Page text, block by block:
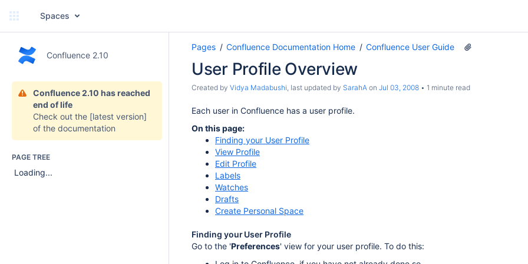
Spaces
Confluence 2.10
Confluence 2.10 has reached
end of life
Check out the [latest version]
of the documentation
PAGE TREE
Loading...
Pages Confluence Documentation Home Confluence User Guide
User Profile Overview
Created by Vidya Madabushi, last updated by SarahA on Jul 03, 2008 1 minute read
Each user in Confluence has a user profile.
On this page:
Finding your User Profile
View Profile
Edit Profile
Labels
Watches
Drafts
Create Personal Space
Finding your User Profile
Go to the 'Preferences' view for your user profile. To do this: